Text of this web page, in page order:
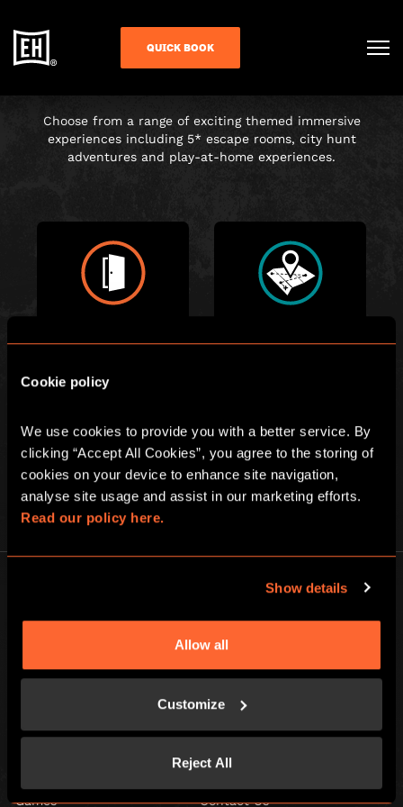
Cookie policy
We use cookies to provide you with a better service. By
clicking “Accept All Cookies”, you agree to the storing of
cookies on your device to enhance site navigation,
Read our policy here.
Show details
Allow all
Customize
Reject All
QUICK BOOK
CHOOSE YOUR
ADVENTURE
Choose from a range of exciting themed immersive
experiences including 5* escape rooms, city hunt
adventures and play-at-home experiences.
ESCAPE ROOM CITY HUNT
PLAY AT HOME
Escape Hunt Group Ltd © 2026. All Rights Reserved.
Registered address: Boom Battle Bar Oxford Street, Ground Floor and
Games Contact Us